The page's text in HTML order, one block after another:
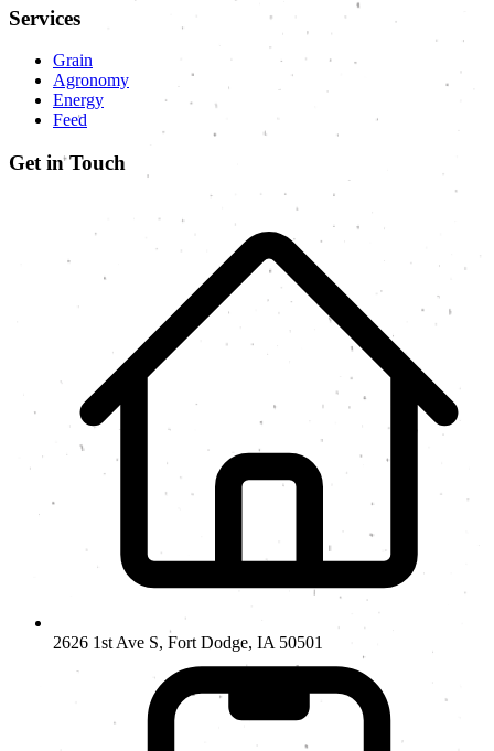
Services
Grain
Agronomy
Energy
Feed
Get in Touch
2626 1st Ave S, Fort Dodge, IA 50501